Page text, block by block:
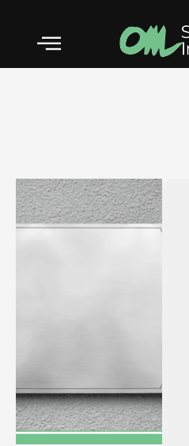
content